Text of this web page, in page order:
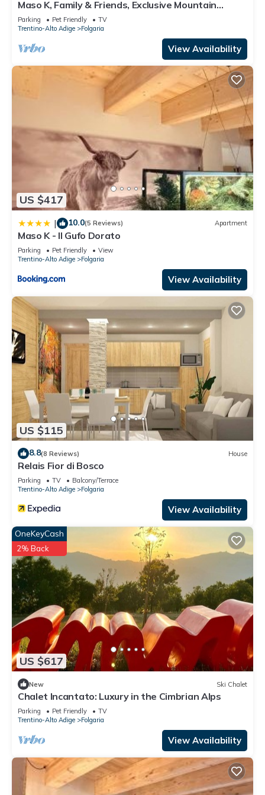
Terry”. We solely rely on their shared details and are
regarded as “accurate”. If you have any concerns about the
information or accuracy describing this Apartment, please let
us know.
Maso K, Family & Friends, Exclusive Mountain
Estate in Folgaria
Parking Pet Friendly
TV
Trentino-Alto Adige
Folgaria
View Availability
US $417
| 10.0(5 Reviews) Apartment
Maso K - Il Gufo Dorato
Parking Pet Friendly
View
Trentino-Alto Adige
Folgaria
View Availability
US $115
8.8(8 Reviews) House
Relais Fior di Bosco
Parking TV
Balcony/Terrace
Trentino-Alto Adige
Folgaria
View Availability
US $617
OneKeyCash
2% Back
New Ski Chalet
Chalet Incantato: Luxury in the Cimbrian Alps
Parking Pet Friendly
TV
Trentino-Alto Adige
Folgaria
View Availability